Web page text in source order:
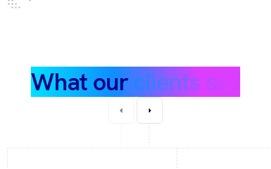
What ourclients say